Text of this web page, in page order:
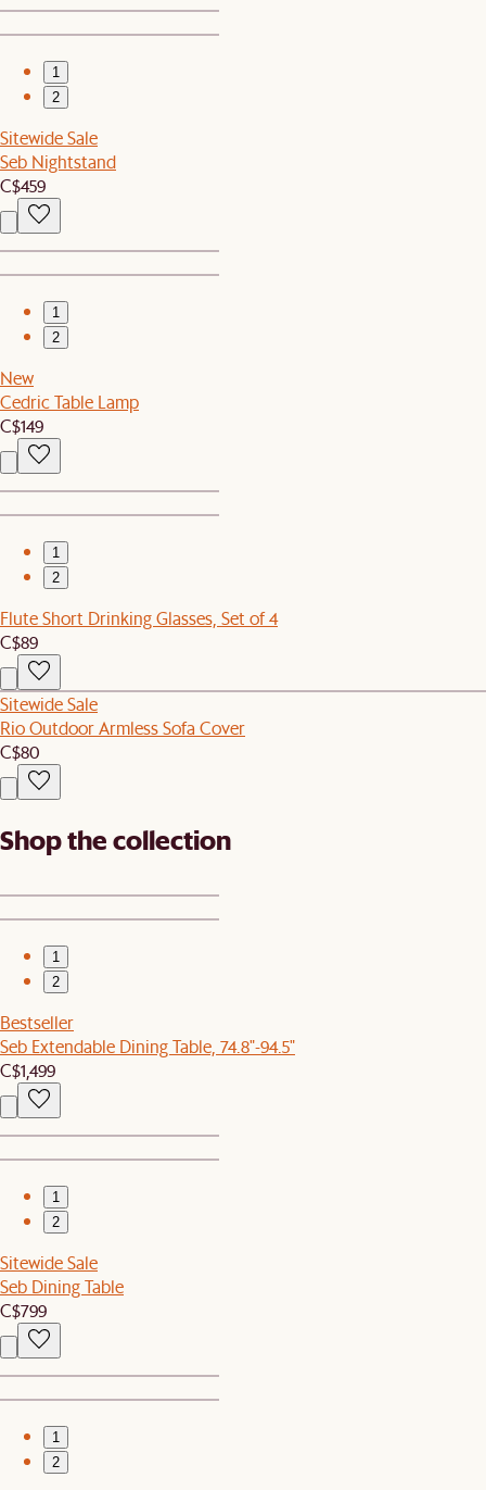
1
2
Sitewide Sale
Seb Nightstand
C$459
1
2
New
Cedric Table Lamp
C$149
1
2
Flute Short Drinking Glasses, Set of 4
C$89
Sitewide Sale
Rio Outdoor Armless Sofa Cover
C$80
Shop the collection
1
2
Bestseller
Seb Extendable Dining Table, 74.8"-94.5"
C$1,499
1
2
Sitewide Sale
Seb Dining Table
C$799
1
2